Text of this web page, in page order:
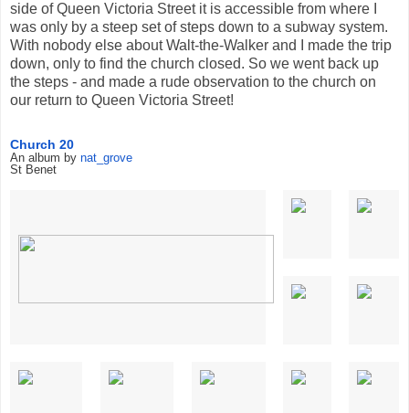
side of Queen Victoria Street it is accessible from where I
was only by a steep set of steps down to a subway system.
With nobody else about Walt-the-Walker and I made the trip
down, only to find the church closed. So we went back up
the steps - and made a rude observation to the church on
our return to Queen Victoria Street!
Church 20
An album by nat_grove
St Benet